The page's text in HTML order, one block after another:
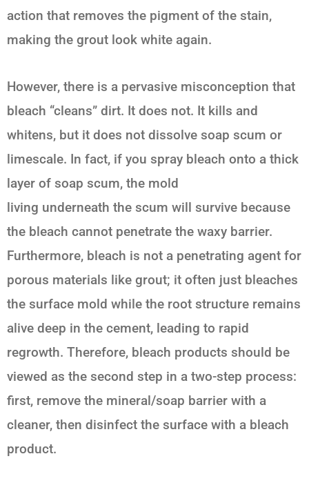
action that removes the pigment of the stain,
making the grout look white again.
However, there is a pervasive misconception that
bleach “cleans” dirt. It does not. It kills and
whitens, but it does not dissolve soap scum or
limescale. In fact, if you spray bleach onto a thick
layer of soap scum, the mold
living underneath the scum will survive because
the bleach cannot penetrate the waxy barrier.
Furthermore, bleach is not a penetrating agent for
porous materials like grout; it often just bleaches
the surface mold while the root structure remains
alive deep in the cement, leading to rapid
regrowth. Therefore, bleach products should be
viewed as the second step in a two-step process:
first, remove the mineral/soap barrier with a
cleaner, then disinfect the surface with a bleach
product.